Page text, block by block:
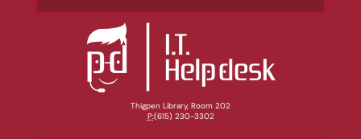
Thigpen Library, Room 202
P:(615) 230-3302